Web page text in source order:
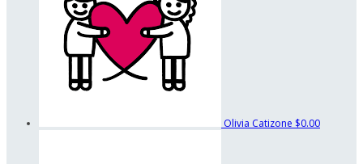
Olivia Catizone $0.00